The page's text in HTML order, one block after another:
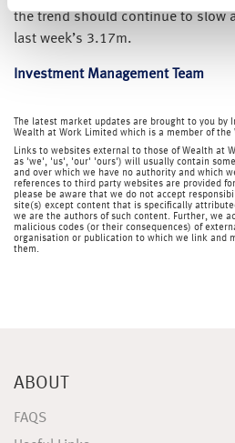
the trend should continue to slow
last week’s 3.17m.
Investment Management Team
The latest market updates are brought to you by
Wealth at Work Limited which is a member of
Links to websites external to those of Wealth at
as 'we', 'us', 'our' 'ours') will usually contain
and over which we have no authority and which
references to third party websites are provided
please be aware that we do not accept
site(s) except content that is specifically
we are the authors of such content. Further, we
malicious codes (or their consequences) of
organisation or publication to which we link and
them.
ABOUT
FAQS